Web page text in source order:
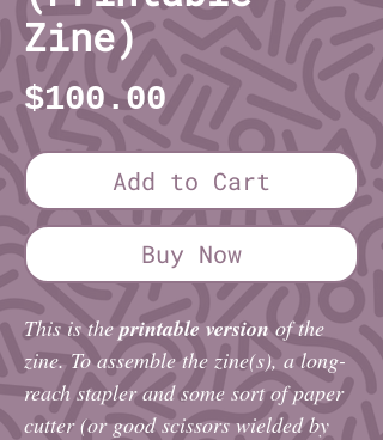
Zine)
$100.00Price
Add to Cart
Buy Now
This is theprintable versionof the
zine. To assemble the zine(s), a long-
reach stapler and some sort of paper
cutter (or good scissors wielded by